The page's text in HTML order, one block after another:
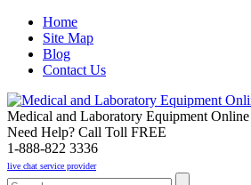
Home
Site Map
Blog
Contact Us
Medical and Laboratory Equipment Online
Need Help? Call Toll FREE
1-888-822 3336
live chat service provider